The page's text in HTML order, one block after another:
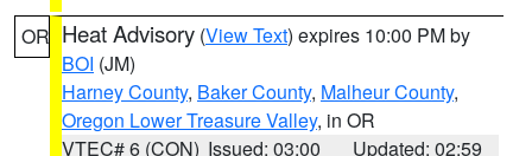
OR Heat Advisory (View Text) expires 10:00 PM by
BOI (JM)
Harney County, Baker County, Malheur County,
Oregon Lower Treasure Valley, in OR
VTEC# 6 (CON) Issued: 03:00
Updated: 02:59